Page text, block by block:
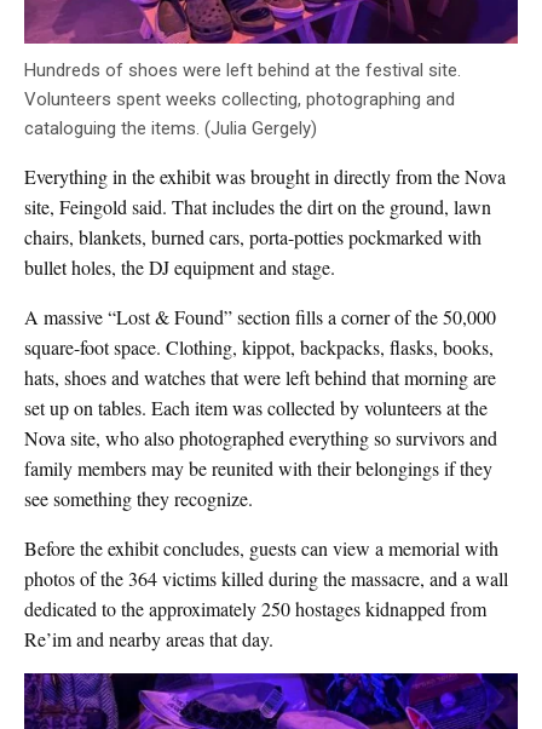
Hundreds of shoes were left behind at the festival site.
Volunteers spent weeks collecting, photographing and
cataloguing the items. (Julia Gergely)
Everything in the exhibit was brought in directly from the Nova
site, Feingold said. That includes the dirt on the ground, lawn
chairs, blankets, burned cars, porta-potties pockmarked with
bullet holes, the DJ equipment and stage.
A massive “Lost & Found” section fills a corner of the 50,000
square-foot space. Clothing, kippot, backpacks, flasks, books,
hats, shoes and watches that were left behind that morning are
set up on tables. Each item was collected by volunteers at the
Nova site, who also photographed everything so survivors and
family members may be reunited with their belongings if they
see something they recognize.
Before the exhibit concludes, guests can view a memorial with
photos of the 364 victims killed during the massacre, and a wall
dedicated to the approximately 250 hostages kidnapped from
Re’im and nearby areas that day.